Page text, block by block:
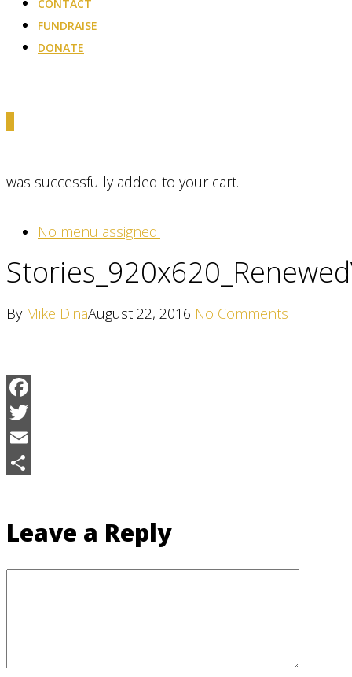
CONTACT
FUNDRAISE
DONATE
was successfully added to your cart.
No menu assigned!
By Mike DinaAugust 22, 2016 No Comments
Facebook
Twitter
Email
Leave a Reply